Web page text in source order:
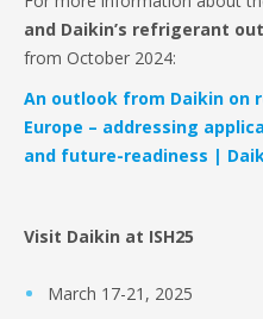
and Daikin’s refrigerant
from October 2024:
An outlook from Daikin
Europe – addressing
and future-readiness |
Visit Daikin at ISH25
March 17-21, 2025